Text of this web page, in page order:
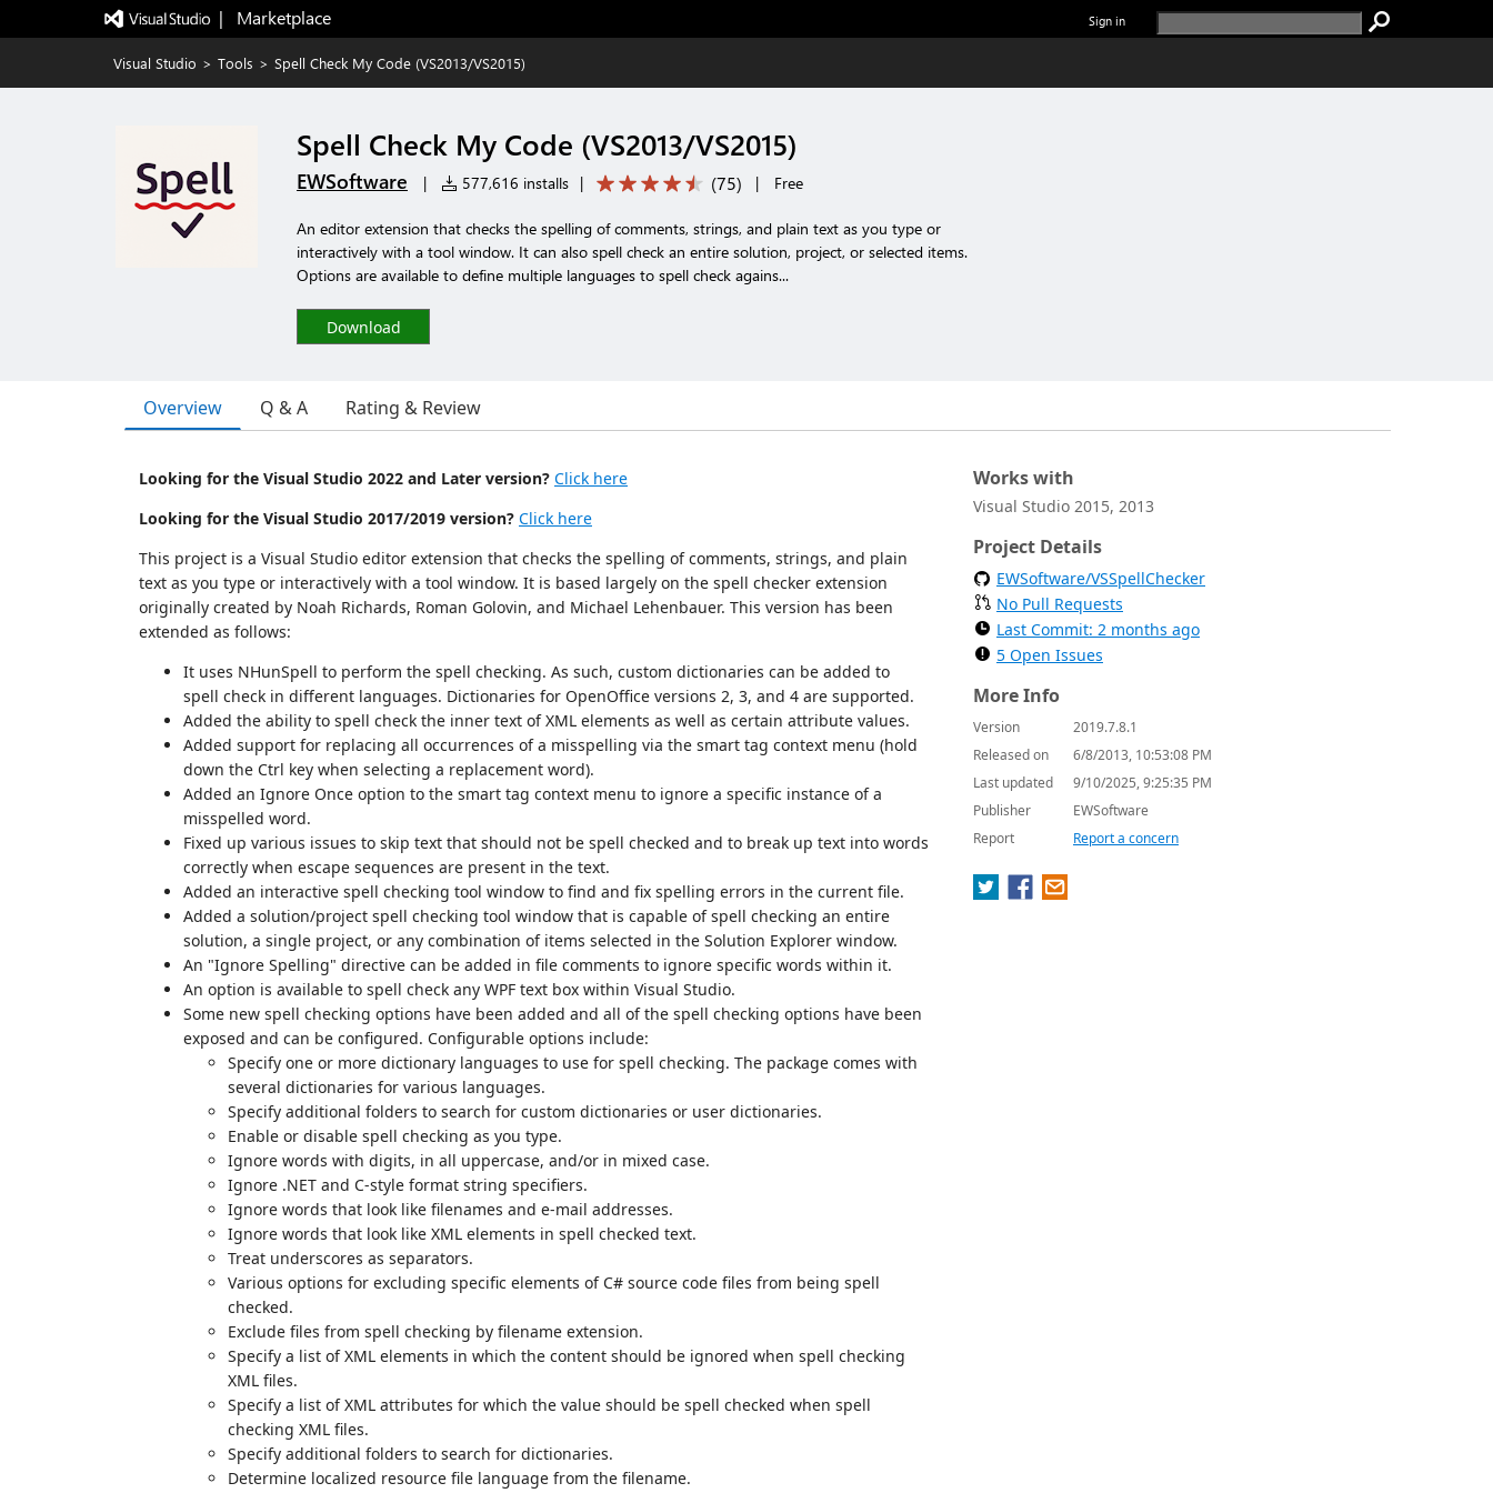
|   Marketplace Sign in
Visual Studio > Tools > Spell Check My Code (VS2013/VS2015)
Spell Check My Code (VS2013/VS2015)
EWSoftware | 577,616 installs | (75) | Free
An editor extension that checks the spelling of comments, strings, and plain text as you type or
interactively with a tool window. It can also spell check an entire solution, project, or selected items.
Options are available to define multiple languages to spell check agains...
Download
Overview Q & A Rating & Review
Looking for the Visual Studio 2022 and Later version? Click here
Looking for the Visual Studio 2017/2019 version? Click here
This project is a Visual Studio editor extension that checks the spelling of comments, strings, and plain
text as you type or interactively with a tool window. It is based largely on the spell checker extension
originally created by Noah Richards, Roman Golovin, and Michael Lehenbauer. This version has been
extended as follows:
It uses NHunSpell to perform the spell checking. As such, custom dictionaries can be added to
spell check in different languages. Dictionaries for OpenOffice versions 2, 3, and 4 are supported.
Added the ability to spell check the inner text of XML elements as well as certain attribute values.
Added support for replacing all occurrences of a misspelling via the smart tag context menu (hold
down the Ctrl key when selecting a replacement word).
Added an Ignore Once option to the smart tag context menu to ignore a specific instance of a
misspelled word.
Fixed up various issues to skip text that should not be spell checked and to break up text into words
correctly when escape sequences are present in the text.
Added an interactive spell checking tool window to find and fix spelling errors in the current file.
Added a solution/project spell checking tool window that is capable of spell checking an entire
solution, a single project, or any combination of items selected in the Solution Explorer window.
An "Ignore Spelling" directive can be added in file comments to ignore specific words within it.
An option is available to spell check any WPF text box within Visual Studio.
Some new spell checking options have been added and all of the spell checking options have been
exposed and can be configured. Configurable options include:
Specify one or more dictionary languages to use for spell checking. The package comes with
several dictionaries for various languages.
Specify additional folders to search for custom dictionaries or user dictionaries.
Enable or disable spell checking as you type.
Ignore words with digits, in all uppercase, and/or in mixed case.
Ignore .NET and C-style format string specifiers.
Ignore words that look like filenames and e-mail addresses.
Ignore words that look like XML elements in spell checked text.
Treat underscores as separators.
Various options for excluding specific elements of C# source code files from being spell
checked.
Exclude files from spell checking by filename extension.
Specify a list of XML elements in which the content should be ignored when spell checking
XML files.
Specify a list of XML attributes for which the value should be spell checked when spell
checking XML files.
Specify additional folders to search for dictionaries.
Determine localized resource file language from the filename.
Works with
Visual Studio 2015, 2013
Project Details
EWSoftware/VSSpellChecker
No Pull Requests
Last Commit: 2 months ago
5 Open Issues
More Info
Version
2019.7.8.1
Released on
6/8/2013, 10:53:08 PM
Last updated
9/10/2025, 9:25:35 PM
Publisher
EWSoftware
Report
Report a concern